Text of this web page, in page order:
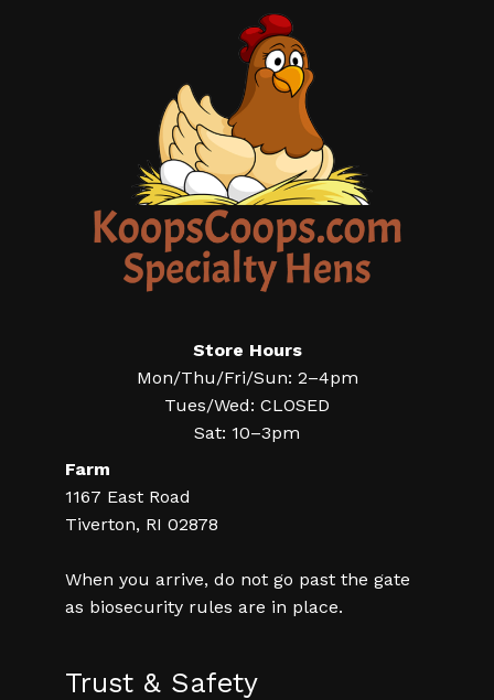
Store Hours
Mon/Thu/Fri/Sun: 2–4pm
Tues/Wed: CLOSED
Sat: 10–3pm
Farm
1167 East Road
Tiverton, RI 02878
When you arrive, do not go past the gate
as biosecurity rules are in place.
Trust & Safety